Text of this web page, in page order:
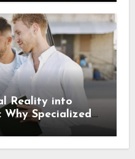
Reality into
Why Specialized
Financing